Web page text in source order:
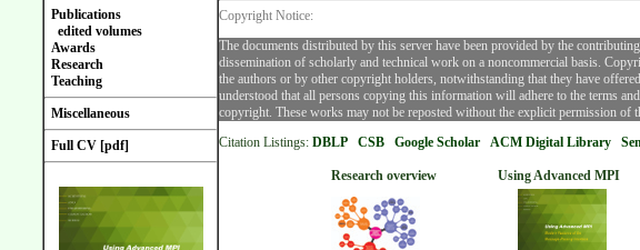
Publications
edited volumes
Awards
Research
Teaching
Miscellaneous
Full CV [pdf]
Copyright Notice:
The documents distributed by this server have been provided by the
dissemination of scholarly and technical work on a noncommercial basis.
the authors or by other copyright holders, notwithstanding that they have
understood that all persons copying this information will adhere to the terms
copyright. These works may not be reposted without the explicit permission of
Citation Listings: DBLP CSB Google Scholar ACM Digital Library
Research overview Using Advanced